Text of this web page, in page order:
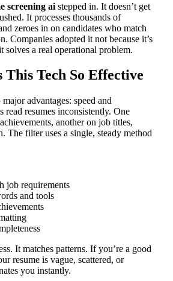
screening ai stepped in. It doesn’t get
It processes thousands of
zeroes in on candidates who match
Companies adopted it not because it’s
solves a real operational problem.
Tech So Effective
advantages: speed and
read resumes inconsistently. One
another on job titles,
The filter uses a single, steady method
job requirements
and tools
It matches patterns. If you’re a good
resume is vague, scattered, or
you instantly.